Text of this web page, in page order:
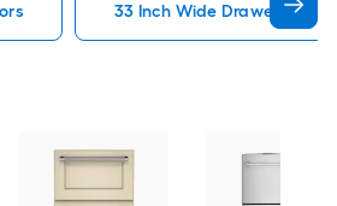
33 Inch Wide Drawer